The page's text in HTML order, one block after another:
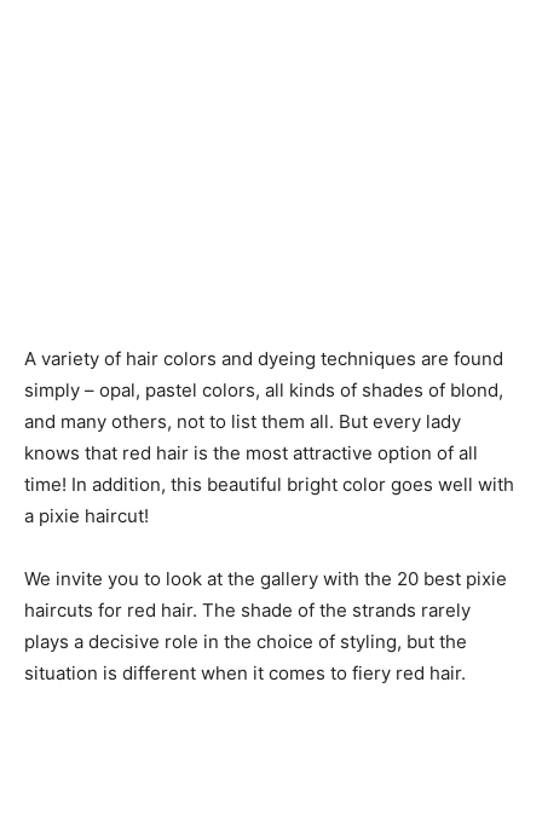
A variety of hair colors and dyeing techniques are found
simply – opal, pastel colors, all kinds of shades of blond,
and many others, not to list them all. But every lady
knows that red hair is the most attractive option of all
time! In addition, this beautiful bright color goes well with
a pixie haircut!
We invite you to look at the gallery with the 20 best pixie
haircuts for red hair. The shade of the strands rarely
plays a decisive role in the choice of styling, but the
situation is different when it comes to fiery red hair.